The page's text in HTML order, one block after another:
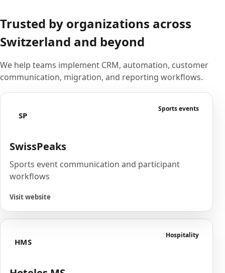
Trusted by organizations across
Switzerland and beyond
We help teams implement CRM, automation, customer
communication, migration, and reporting workflows.
SP
Sports events
SwissPeaks
Sports event communication and participant
workflows
Visit website
HMS
Hospitality